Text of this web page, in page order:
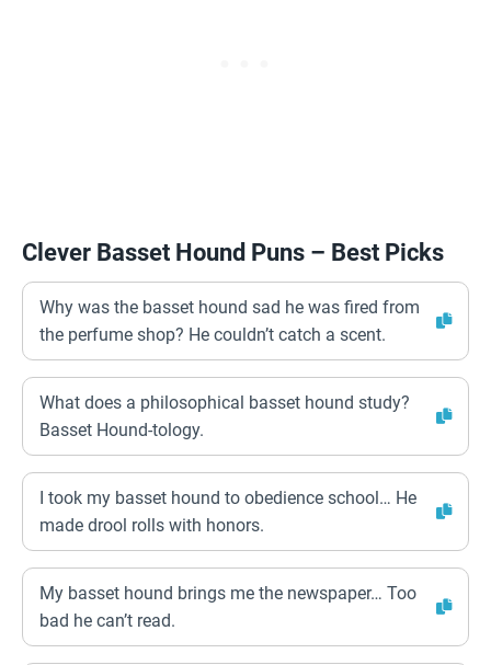
Clever Basset Hound Puns – Best Picks
Why was the basset hound sad he was fired from
the perfume shop? He couldn’t catch a scent.
What does a philosophical basset hound study?
Basset Hound-tology.
I took my basset hound to obedience school… He
made drool rolls with honors.
My basset hound brings me the newspaper… Too
bad he can’t read.